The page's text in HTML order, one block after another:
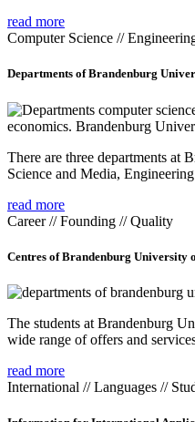
read more
Computer Science //
Departments of Brandenburg
There are three departments at
Science and Media,
read more
Career // Founding // Quality
Centres of Brandenburg University
The students at Brandenburg
wide range of offers and
read more
International // Languages //